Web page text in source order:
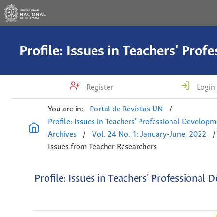
Register Login
You are in: Portal de Revistas UN
/
Profile: Issues in Teachers' Professional
Archives
/ Vol. 24 No. 1: January-June, 2022
/
Issues from Teacher Researchers
Profile: Issues in Teachers' Professional